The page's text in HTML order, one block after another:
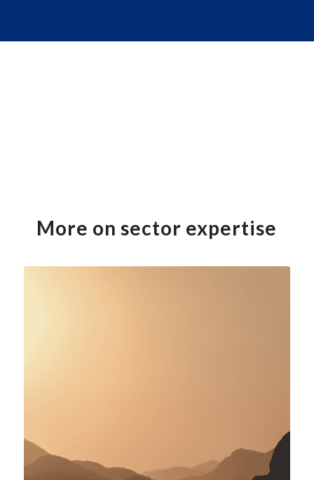
More on sector expertise